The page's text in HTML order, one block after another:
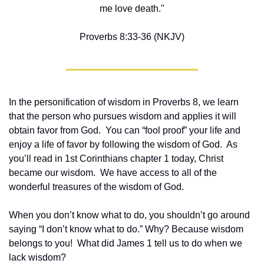
me love death."
Proverbs 8:33-36 (NKJV)
In the personification of wisdom in Proverbs 8, we learn
that the person who pursues wisdom and applies it will
obtain favor from God.  You can “fool proof” your life and
enjoy a life of favor by following the wisdom of God.  As
you’ll read in 1st Corinthians chapter 1 today, Christ
became our wisdom.  We have access to all of the
wonderful treasures of the wisdom of God.
When you don’t know what to do, you shouldn’t go around
saying “I don’t know what to do.” Why? Because wisdom
belongs to you!  What did James 1 tell us to do when we
lack wisdom?